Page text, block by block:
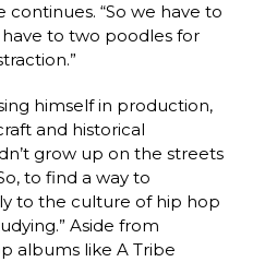
continues. “So we have to
to two poodles for
himself in production,
and historical
grow up on the streets
to find a way to
to the culture of hip hop
Aside from
albums like A Tribe